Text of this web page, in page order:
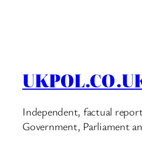
Independent, factual
Government, Parliament